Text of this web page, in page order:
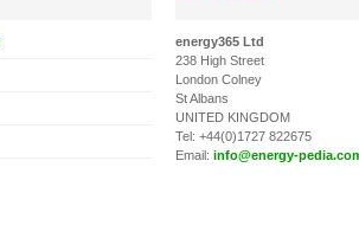
energy365 Ltd
238 High Street
London Colney
St Albans
UNITED KINGDOM
Tel: +44(0)1727 822675
Email: info@energy-